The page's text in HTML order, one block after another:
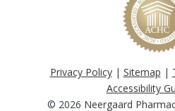
Privacy Policy| Sitemap |
Accessibility
© 2026 Neergaard